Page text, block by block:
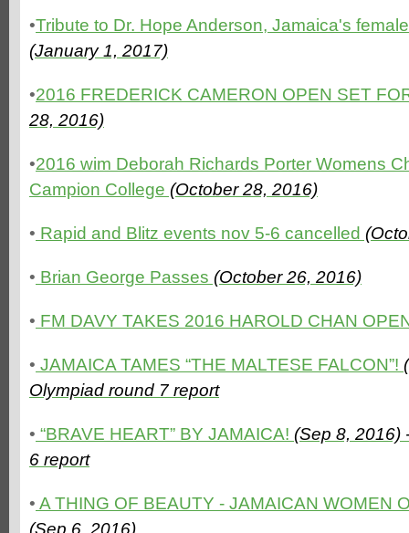
•Tribute to Dr. Hope Anderson, Jamaica's
(January 1, 2017)
•2016 FREDERICK CAMERON OPEN SET
28, 2016)
•2016 wim Deborah Richards Porter Womens
Campion College (October 28, 2016)
• Rapid and Blitz events nov 5-6 cancelled
• Brian George Passes (October 26, 2016)
• FM DAVY TAKES 2016 HAROLD CHAN
• JAMAICA TAMES “THE MALTESE FALCON”!
Olympiad round 7 report
• “BRAVE HEART” BY JAMAICA! (Sep 8, 2016)
6 report
• A THING OF BEAUTY - JAMAICAN WOMEN
(Sep 6, 2016)